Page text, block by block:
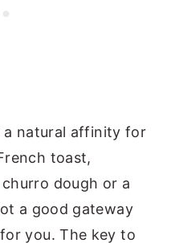
a natural affinity for
toast,
dough or a
a good gateway
you. The key to